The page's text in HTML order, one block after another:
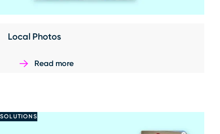
Local Photos
Read more
SOLUTIONS